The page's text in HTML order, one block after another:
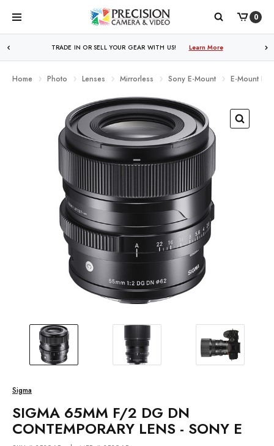
0
TRADE IN OR SELL YOUR GEAR WITH US! Learn More
Home Photo Lenses Mirrorless Sony E-Mount E-Mount
Sigma
SIGMA 65MM F/2 DG DN
CONTEMPORARY LENS - SONY E